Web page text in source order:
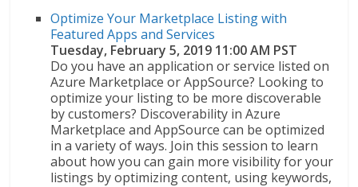
Optimize Your Marketplace Listing with
Featured Apps and Services
Tuesday, February 5, 2019 11:00 AM PST
Do you have an application or service listed on
Azure Marketplace or AppSource? Looking to
optimize your listing to be more discoverable
by customers? Discoverability in Azure
Marketplace and AppSource can be optimized
in a variety of ways. Join this session to learn
about how you can gain more visibility for your
listings by optimizing content, using keywords,